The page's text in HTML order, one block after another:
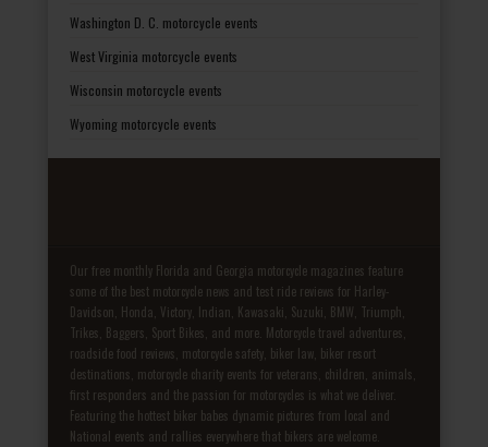
Washington D. C. motorcycle events
West Virginia motorcycle events
Wisconsin motorcycle events
Wyoming motorcycle events
Our free monthly Florida and Georgia motorcycle magazines feature
some of the best motorcycle news and test ride reviews for Harley-
Davidson, Honda, Victory, Indian, Kawasaki, Suzuki, BMW, Triumph,
Trikes, Baggers, Sport Bikes, and more. Motorcycle travel adventures,
roadside food reviews, motorcycle safety, biker law, biker resort
destinations, motorcycle charity events for veterans, children, animals,
first responders and the passion for motorcycles is what we deliver.
Featuring the hottest biker babes dynamic pictures from local and
National events and rallies everywhere that bikers are welcome.